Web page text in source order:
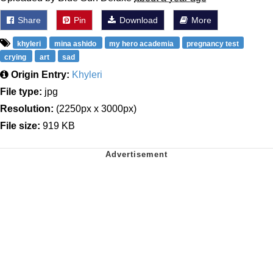
Share Pin Download More
khyleri mina ashido my hero academia
pregnancy test
crying
art sad
Origin Entry: Khyleri
File type: jpg
Resolution: (2250px x 3000px)
File size: 919 KB